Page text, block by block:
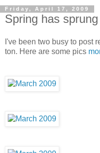
Friday, April 17, 2009
Spring has sprung
I've been two busy to post
ton. Here are some pics